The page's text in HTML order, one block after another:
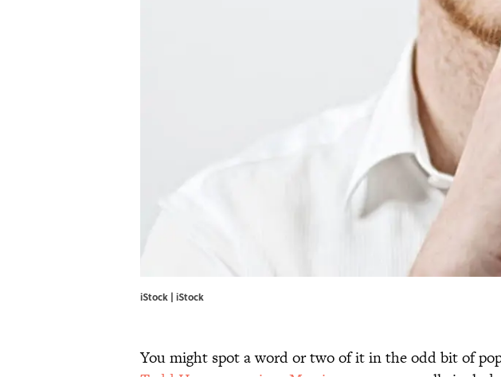
iStock | iStock
You might spot a word or two of it in the odd bit of